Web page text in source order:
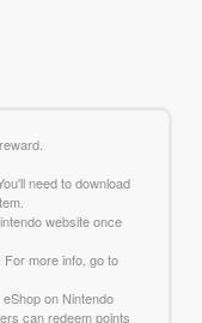
need to download
website once
more info, go to
on Nintendo
can redeem points